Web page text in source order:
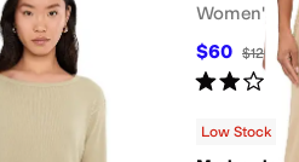
20 % OFF
Women's
$60 $120 50
Rated2stars
Low Stock